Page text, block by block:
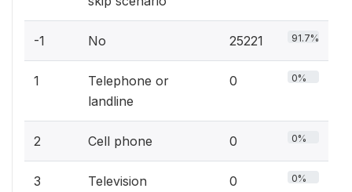
-1 No 25221 91.7%
1
Telephone or
landline
0 0%
2 Cell phone 0 0%
3 Television 0 0%